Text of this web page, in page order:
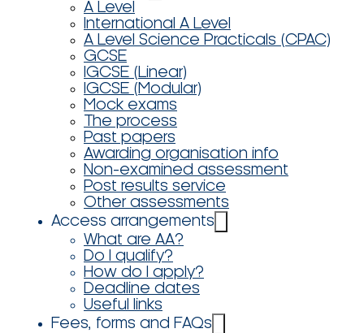
A Level
International A Level
A Level Science Practicals (CPAC)
GCSE
IGCSE (Linear)
IGCSE (Modular)
Mock exams
The process
Past papers
Awarding organisation info
Non-examined assessment
Post results service
Other assessments
Access arrangements
What are AA?
Do I qualify?
How do I apply?
Deadline dates
Useful links
Fees, forms and FAQs